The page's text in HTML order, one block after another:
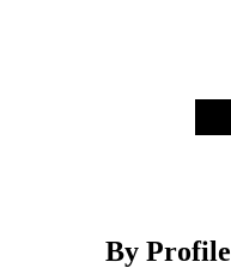
By Profile